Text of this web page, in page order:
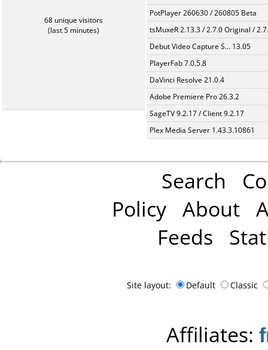
68 unique visitors
(last 5 minutes)
PotPlayer 260630 / 260805 Beta
tsMuxeR 2.13.3 / 2.7.0 Original /
Debut Video Capture S... 13.05
PlayerFab 7.0.5.8
DaVinci Resolve 21.0.4
Adobe Premiere Pro 26.3.2
SageTV 9.2.17 / Client 9.2.17
Plex Media Server 1.43.3.10861
Search
Policy About
Feeds
Site layout: Default Classic
Affiliates: